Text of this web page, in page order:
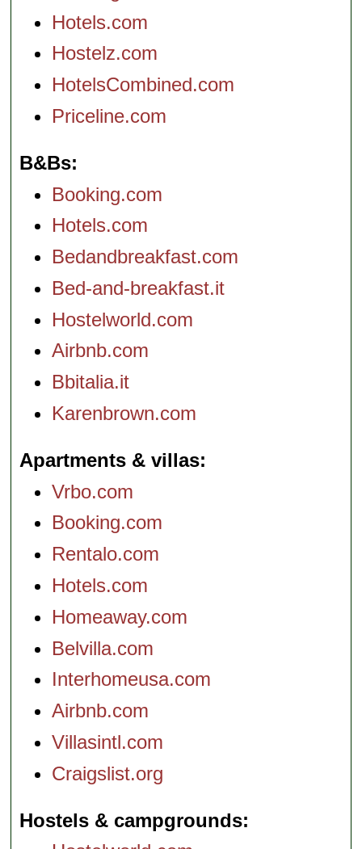
Hotels.com
Hostelz.com
HotelsCombined.com
Priceline.com
B&Bs
Booking.com
Hotels.com
Bedandbreakfast.com
Bed-and-breakfast.it
Hostelworld.com
Airbnb.com
Bbitalia.it
Karenbrown.com
Apartments & villas
Vrbo.com
Booking.com
Rentalo.com
Hotels.com
Homeaway.com
Belvilla.com
Interhomeusa.com
Airbnb.com
Villasintl.com
Craigslist.org
Hostels & campgrounds